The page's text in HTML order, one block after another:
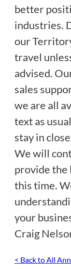
better
industries.
our
travel
advised.
sales
we are all
text as
stay in
We will
provide the
this time.
your
Craig
< Back to All